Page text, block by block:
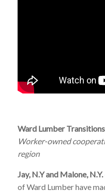
Ward Lumber
Worker-owned
region
Jay, N.Y and Malone, N.Y.
ofWard Lumberhave